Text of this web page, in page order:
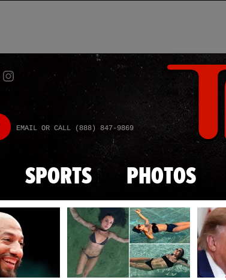
EMAIL OR CALL (888) 847-9869
SPORTS PHOTOS